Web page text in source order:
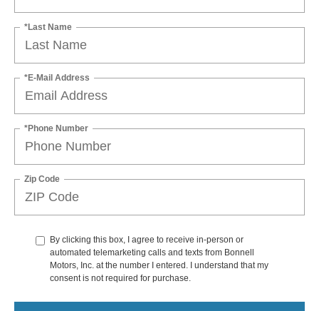
*Last Name
*E-Mail Address
*Phone Number
Zip Code
By clicking this box, I agree to receive in-person or
automated telemarketing calls and texts from Bonnell
Motors, Inc. at the number I entered. I understand that my
consent is not required for purchase.